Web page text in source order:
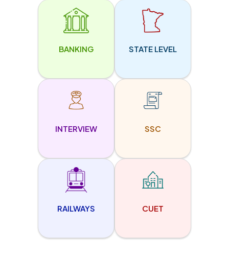
BANKING STATE LEVEL
INTERVIEW SSC
RAILWAYS CUET